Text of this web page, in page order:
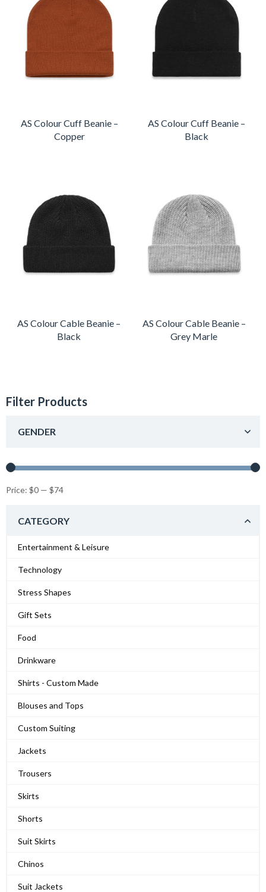
AS Colour Cuff Beanie –
Copper
AS Colour Cuff Beanie –
Black
AS Colour Cable Beanie –
Black
AS Colour Cable Beanie –
Grey Marle
Filter Products
GENDER
Price: $0 — $74
CATEGORY
Entertainment & Leisure
Technology
Stress Shapes
Gift Sets
Food
Drinkware
Shirts - Custom Made
Blouses and Tops
Custom Suiting
Jackets
Trousers
Skirts
Shorts
Suit Skirts
Chinos
Suit Jackets